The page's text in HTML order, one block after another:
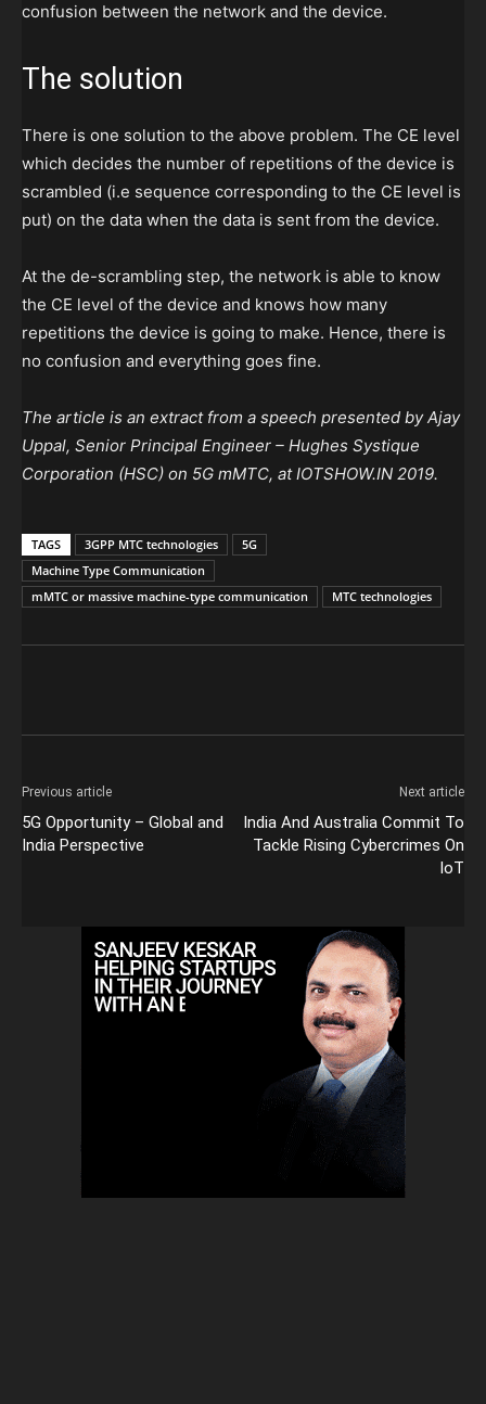
confusion between the network and the device.
The solution
There is one solution to the above problem. The CE level
which decides the number of repetitions of the device is
scrambled (i.e sequence corresponding to the CE level is
put) on the data when the data is sent from the device.
At the de-scrambling step, the network is able to know
the CE level of the device and knows how many
repetitions the device is going to make. Hence, there is
no confusion and everything goes fine.
The article is an extract from a speech presented by Ajay
Uppal, Senior Principal Engineer – Hughes Systique
Corporation (HSC) on 5G mMTC, at IOTSHOW.IN 2019.
TAGS 3GPP MTC technologies
5G
Machine Type Communication
mMTC or massive machine-type communication
MTC technologies
Previous article
5G Opportunity – Global and
India Perspective
Next article
India And Australia Commit To
Tackle Rising Cybercrimes On
IoT